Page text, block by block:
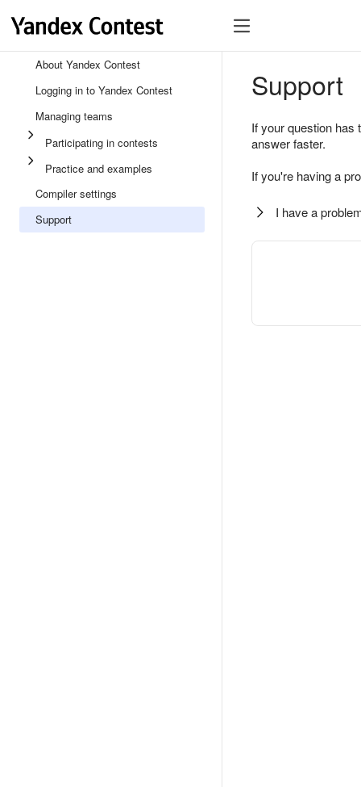
About Yandex Contest
Logging in to Yandex Contest
Managing teams
Participating in contests
Practice and examples
Compiler settings
Support
Support
If your question
answer faster.
If you're having a
I have a